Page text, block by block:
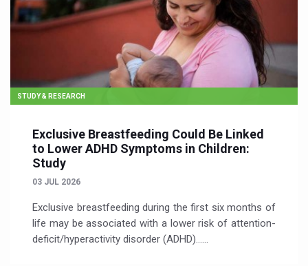
STUDY & RESEARCH
Exclusive Breastfeeding Could Be Linked
to Lower ADHD Symptoms in Children:
Study
03 JUL 2026
Exclusive breastfeeding during the first six months of
life may be associated with a lower risk of attention-
deficit/hyperactivity disorder (ADHD)…...